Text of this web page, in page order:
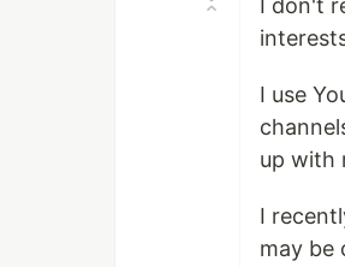
I don't
I use
up with
I
may be